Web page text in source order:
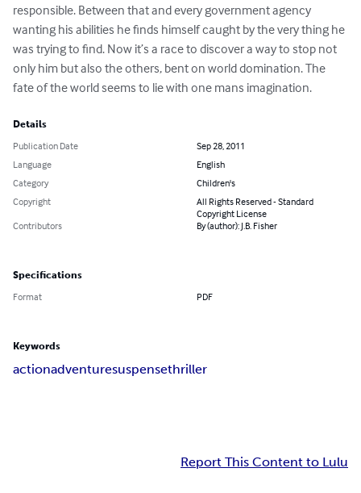
responsible. Between that and every government agency
wanting his abilities he finds himself caught by the very thing he
was trying to find. Now it’s a race to discover a way to stop not
only him but also the others, bent on world domination. The
fate of the world seems to lie with one mans imagination.
Details
Publication Date
Sep 28, 2011
Language
English
Category
Children's
Copyright
All Rights Reserved - Standard
Copyright License
Contributors
By (author): J.B. Fisher
Specifications
Format PDF
Keywords
actionadventuresuspensethriller
Report This Content to Lulu